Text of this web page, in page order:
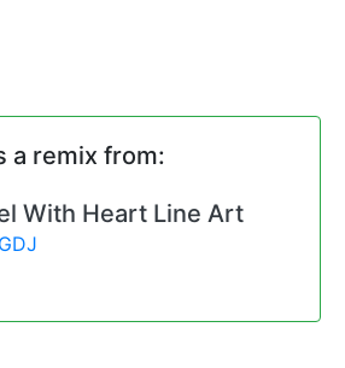
a remix from:
With Heart Line Art